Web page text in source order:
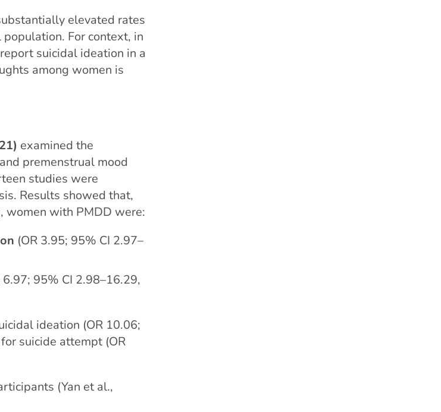
elevated rates
For context, in
suicidal ideation in a
among women is
examined the
premenstrual mood
studies were
Results showed that,
women with PMDD were:
(OR 3.95; 95% CI 2.97–
6.97; 95% CI 2.98–16.29,
ideation (OR 10.06;
suicide attempt (OR
(Yan et al.,